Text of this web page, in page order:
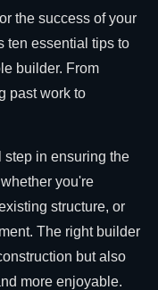
the success of your
ten essential tips to
builder. From
past work to
step in ensuring the
you're
structure, or
The right builder
but also
more enjoyable.